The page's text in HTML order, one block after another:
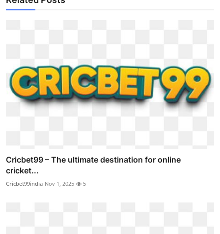
Cricbet99 – The ultimate destination for online
cricket...
Cricbet99india Nov 1, 2025 5